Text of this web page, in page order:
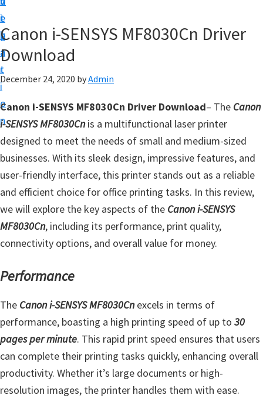
i
g
a
t
i
o
n
t
e
b
a
r
p
y
o
r
C
a
n
o
n
p
r
i
t
e
r
w
i
t
h
Canon i-SENSYS MF8030Cn Driver
Download
December 24, 2020 byAdmin
Canon i-SENSYS MF8030Cn Driver Download– The Canon
i-SENSYS MF8030Cnis a multifunctional laser printer
designed to meet the needs of small and medium-sized
businesses. With its sleek design, impressive features, and
user-friendly interface, this printer stands out as a reliable
and efficient choice for office printing tasks. In this review,
we will explore the key aspects of the Canon i-SENSYS
MF8030Cn, including its performance, print quality,
connectivity options, and overall value for money.
Performance
The Canon i-SENSYS MF8030Cnexcels in terms of
performance, boasting a high printing speed of up to 30
pages per minute. This rapid print speed ensures that users
can complete their printing tasks quickly, enhancing overall
productivity. Whether it’s large documents or high-
resolution images, the printer handles them with ease.